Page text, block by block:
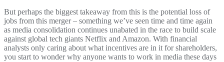
But perhaps the biggest takeaway from this is the potential loss of
jobs from this merger – something we’ve seen time and time again
as media consolidation continues unabated in the race to build scale
against global tech giants Netflix and Amazon. With financial
analysts only caring about what incentives are in it for shareholders,
you start to wonder why anyone wants to work in media these days